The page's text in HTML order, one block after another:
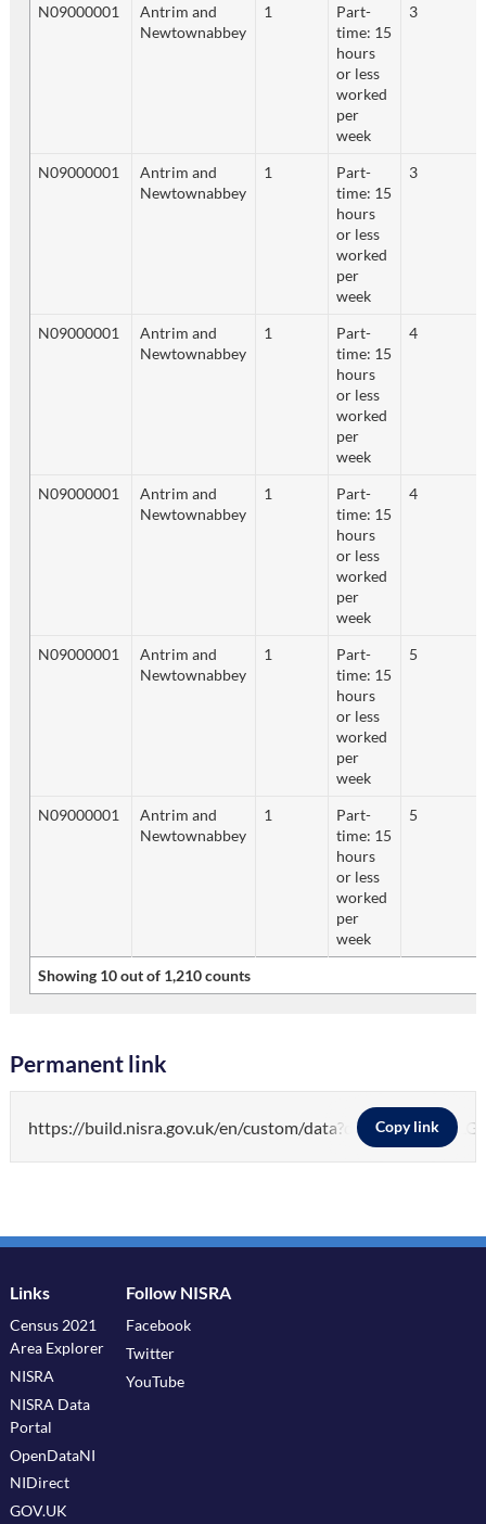
N09000001
Antrim and
Newtownabbey
1
Part-
time: 15
hours
or less
worked
per
week
3
N09000001
Antrim and
Newtownabbey
1
Part-
time: 15
hours
or less
worked
per
week
3
N09000001
Antrim and
Newtownabbey
1
Part-
time: 15
hours
or less
worked
per
week
4
N09000001
Antrim and
Newtownabbey
1
Part-
time: 15
hours
or less
worked
per
week
4
N09000001
Antrim and
Newtownabbey
1
Part-
time: 15
hours
or less
worked
per
week
5
N09000001
Antrim and
Newtownabbey
1
Part-
time: 15
hours
or less
worked
per
week
5
Showing 10 out of 1,210 counts
Permanent link
https://build.nisra.gov.uk/en/custom/ Copy link
Links
Census 2021
Area Explorer
NISRA
NISRA Data
Portal
OpenDataNI
NIDirect
GOV.UK
Follow NISRA
Facebook
Twitter
YouTube